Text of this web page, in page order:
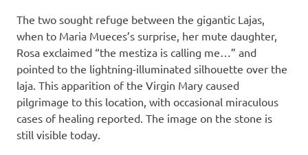
The two sought refuge between the gigantic Lajas,
when to Maria Mueces’s surprise, her mute daughter,
Rosa exclaimed “the mestiza is calling me…” and
pointed to the lightning-illuminated silhouette over the
laja. This apparition of the Virgin Mary caused
pilgrimage to this location, with occasional miraculous
cases of healing reported. The image on the stone is
still visible today.